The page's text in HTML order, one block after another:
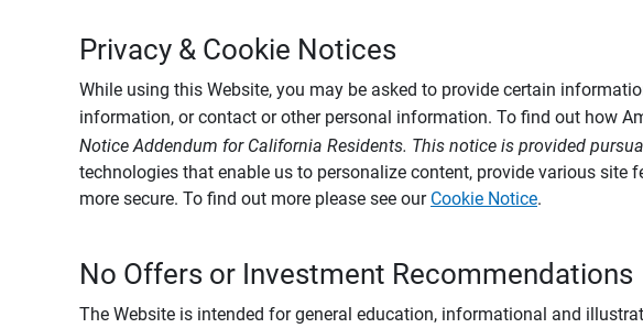
Privacy & Cookie Notices
While using this Website, you may be asked to provide certain
information, or contact or other personal information. To find out how
Notice Addendum for California Residents. This notice is provided
technologies that enable us to personalize content, provide various
more secure. To find out more please see our Cookie Notice.
No Offers or Investment Recommendations
The Website is intended for general education, informational and